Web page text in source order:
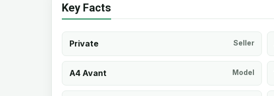
Key Facts
Private Seller
A4 Avant Model